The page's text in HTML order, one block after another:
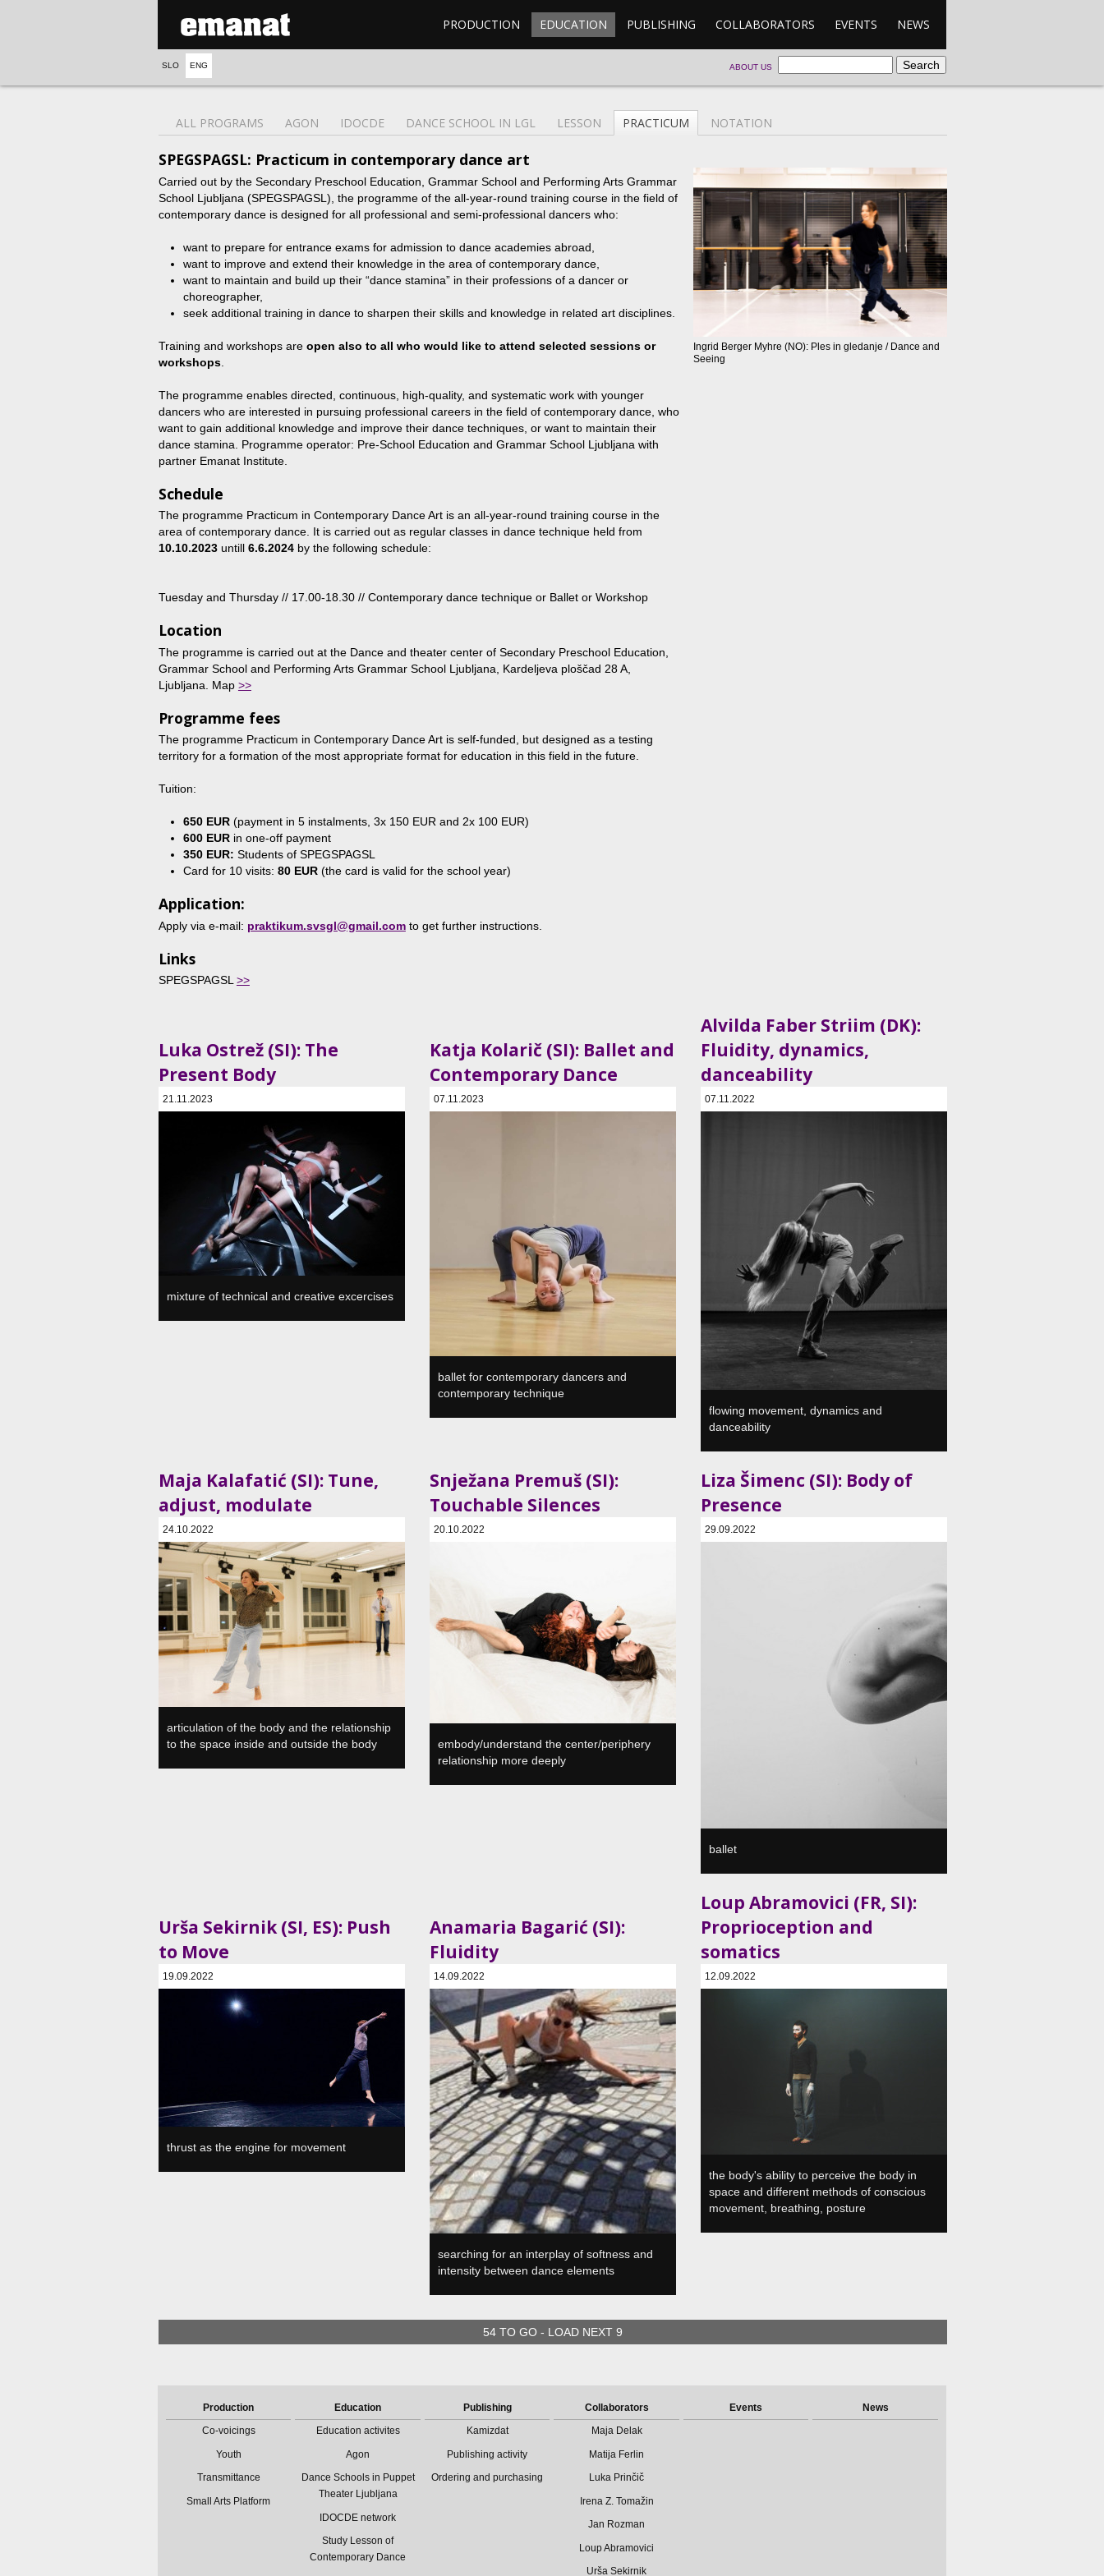
PRODUCTION EDUCATION PUBLISHING COLLABORATORS EVENTS NEWS
SLO ENG ABOUT US
ALL PROGRAMS AGON IDOCDE DANCE SCHOOL IN LGL LESSON PRACTICUM NOTATION
Ingrid Berger Myhre (NO): Ples in gledanje / Dance and
Seeing
SPEGSPAGSL: Practicum in contemporary dance art
Carried out by the Secondary Preschool Education, Grammar School and Performing Arts Grammar
School Ljubljana (SPEGSPAGSL), the programme of the all-year-round training course in the field of
contemporary dance is designed for all professional and semi-professional dancers who:
want to prepare for entrance exams for admission to dance academies abroad,
want to improve and extend their knowledge in the area of contemporary dance,
want to maintain and build up their “dance stamina” in their professions of a dancer or
choreographer,
seek additional training in dance to sharpen their skills and knowledge in related art disciplines.
Training and workshops are open also to all who would like to attend selected sessions or
workshops.
The programme enables directed, continuous, high-quality, and systematic work with younger
dancers who are interested in pursuing professional careers in the field of contemporary dance, who
want to gain additional knowledge and improve their dance techniques, or want to maintain their
dance stamina. Programme operator: Pre-School Education and Grammar School Ljubljana with
partner Emanat Institute.
Schedule
The programme Practicum in Contemporary Dance Art is an all-year-round training course in the
area of contemporary dance. It is carried out as regular classes in dance technique held from
10.10.2023 untill 6.6.2024by the following schedule:
Tuesday and Thursday // 17.00-18.30 // Contemporary dance technique or Ballet or Workshop
Location
The programme is carried out at the Dance and theater center of Secondary Preschool Education,
Grammar School and Performing Arts Grammar School Ljubljana, Kardeljeva ploščad 28 A,
Ljubljana. Map >>
Programme fees
The programme Practicum in Contemporary Dance Art is self-funded, but designed as a testing
territory for a formation of the most appropriate format for education in this field in the future.
Tuition:
650 EUR(payment in 5 instalments, 3x 150 EUR and 2x 100 EUR)
600 EUR in one-off payment
350 EUR: Students of SPEGSPAGSL
Card for 10 visits: 80 EUR (the card is valid for the school year)
Application:
Apply via e-mail: praktikum.svsgl@gmail.comto get further instructions.
Links
SPEGSPAGSL>>
Luka Ostrež (SI): The
Present Body
21.11.2023
mixture of technical and creative excercises
Katja Kolarič (SI): Ballet and
Contemporary Dance
07.11.2023
ballet for contemporary dancers and
contemporary technique
Alvilda Faber Striim (DK):
Fluidity, dynamics,
danceability
07.11.2022
flowing movement, dynamics and
danceability
Maja Kalafatić (SI): Tune,
adjust, modulate
24.10.2022
SVŠGUGL, Plesni in gledališki center, Ljubljana, SI
articulation of the body and the relationship
to the space inside and outside the body
Snježana Premuš (SI):
Touchable Silences
20.10.2022
embody/understand the center/periphery
relationship more deeply
Liza Šimenc (SI): Body of
Presence
29.09.2022
ballet
Urša Sekirnik (SI, ES): Push
to Move
19.09.2022
SVŠGUGL, Plesni in gledališki center, Ljubljana, SI
thrust as the engine for movement
Anamaria Bagarić (SI):
Fluidity
14.09.2022
SVŠGUGL, Plesni in gledališki center, Ljubljana, SI
searching for an interplay of softness and
intensity between dance elements
Loup Abramovici (FR, SI):
Proprioception and
somatics
12.09.2022
the body's ability to perceive the body in
space and different methods of conscious
movement, breathing, posture
54 TO GO - LOAD NEXT 9
Production
Co-voicings
Youth
Transmittance
Small Arts Platform
Education
Education activites
Agon
Dance Schools in Puppet
Theater Ljubljana
IDOCDE network
Study Lesson of
Contemporary Dance
Publishing
Kamizdat
Publishing activity
Ordering and purchasing
Collaborators
Maja Delak
Matija Ferlin
Luka Prinčič
Irena Z. Tomažin
Jan Rozman
Loup Abramovici
Urša Sekirnik
Events News